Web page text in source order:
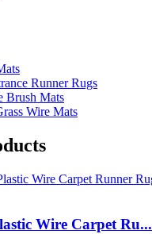
Runner Rugs
Brush Mats
Wire Mats
Wire Carpet Ru...